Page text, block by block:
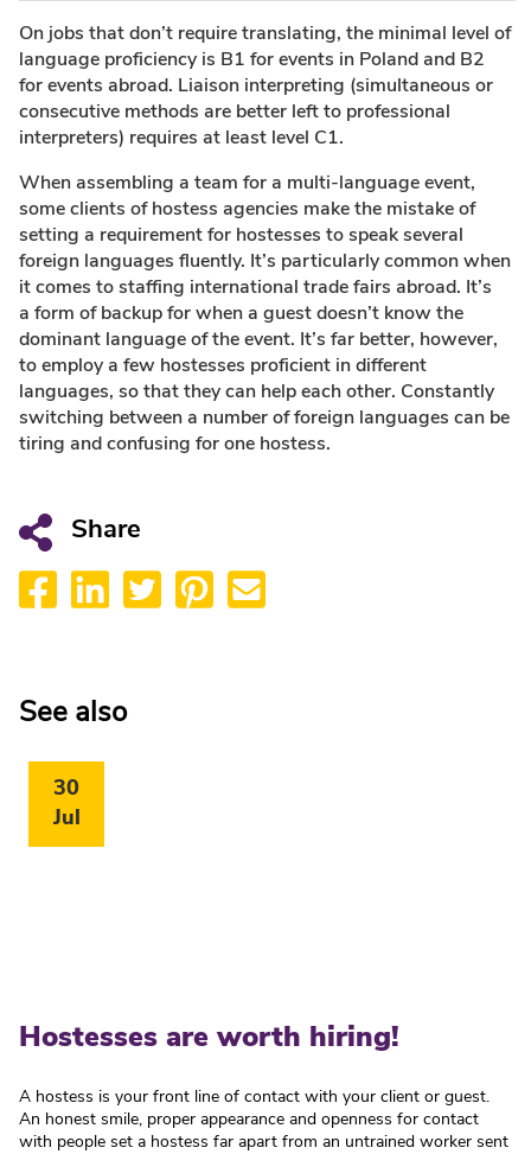
On jobs that don’t require translating, the minimal level of
language proficiency is B1 for events in Poland and B2
for events abroad. Liaison interpreting (simultaneous or
consecutive methods are better left to professional
interpreters) requires at least level C1.
When assembling a team for a multi-language event,
some clients of hostess agencies make the mistake of
setting a requirement for hostesses to speak several
foreign languages fluently. It’s particularly common when
it comes to staffing international trade fairs abroad. It’s
a form of backup for when a guest doesn’t know the
dominant language of the event. It’s far better, however,
to employ a few hostesses proficient in different
languages, so that they can help each other. Constantly
switching between a number of foreign languages can be
tiring and confusing for one hostess.
Share
See also
30
Jul
Hostesses are worth hiring!
A hostess is your front line of contact with your client or guest.
An honest smile, proper appearance and openness for contact
with people set a hostess far apart from an untrained worker sent